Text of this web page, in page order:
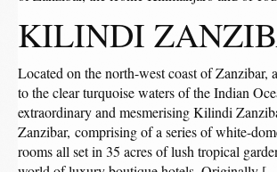
KILINDI
Located on the north-west coast of Zanzibar,
to the clear turquoise waters of the Indian
extraordinary and mesmerising Kilindi
Zanzibar, comprising of a series of white-
rooms all set in 35 acres of lush tropical